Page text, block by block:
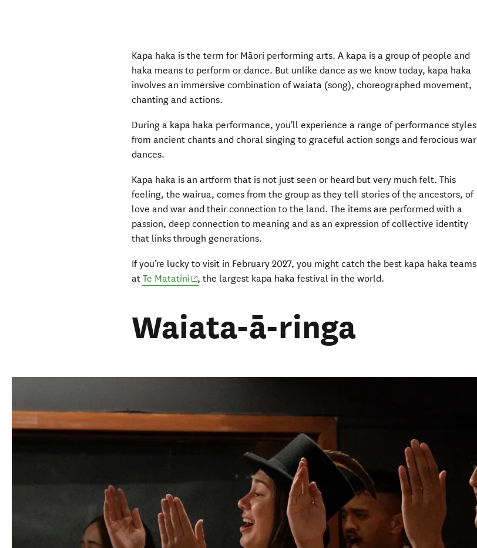
Kapa haka is the term for Māori performing arts. A kapa is a group of people and
haka means to perform or dance. But unlike dance as we know today, kapa haka
involves an immersive combination of waiata (song), choreographed movement,
chanting and actions.
During a kapa haka performance, you'll experience a range of performance styles
from ancient chants and choral singing to graceful action songs and ferocious war
dances.
Kapa haka is an artform that is not just seen or heard but very much felt. This
feeling, the wairua, comes from the group as they tell stories of the ancestors, of
love and war and their connection to the land. The items are performed with a
passion, deep connection to meaning and as an expression of collective identity
that links through generations.
If you’re lucky to visit in February 2027, you might catch the best kapa haka teams
atTe Matatini (opens in new window)
, the largest kapa haka festival in the world.
Waiata-ā-ringa